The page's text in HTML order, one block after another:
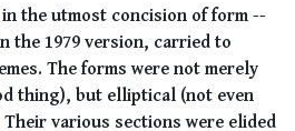
the utmost concision of form --
the 1979 version, carried to
The forms were not merely
thing), but elliptical (not even
various sections were elided